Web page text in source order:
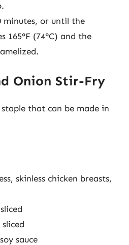
minutes, or until the
165°F (74°C) and the
Onion Stir-Fry
that can be made in
skinless chicken breasts,
sauce